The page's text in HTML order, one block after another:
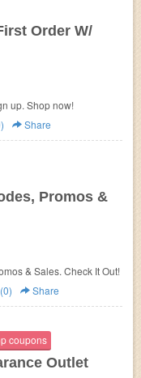
Order W/
up. Shop now!
Share
Promos &
& Sales. Check It Out!
Share
coupons
Outlet